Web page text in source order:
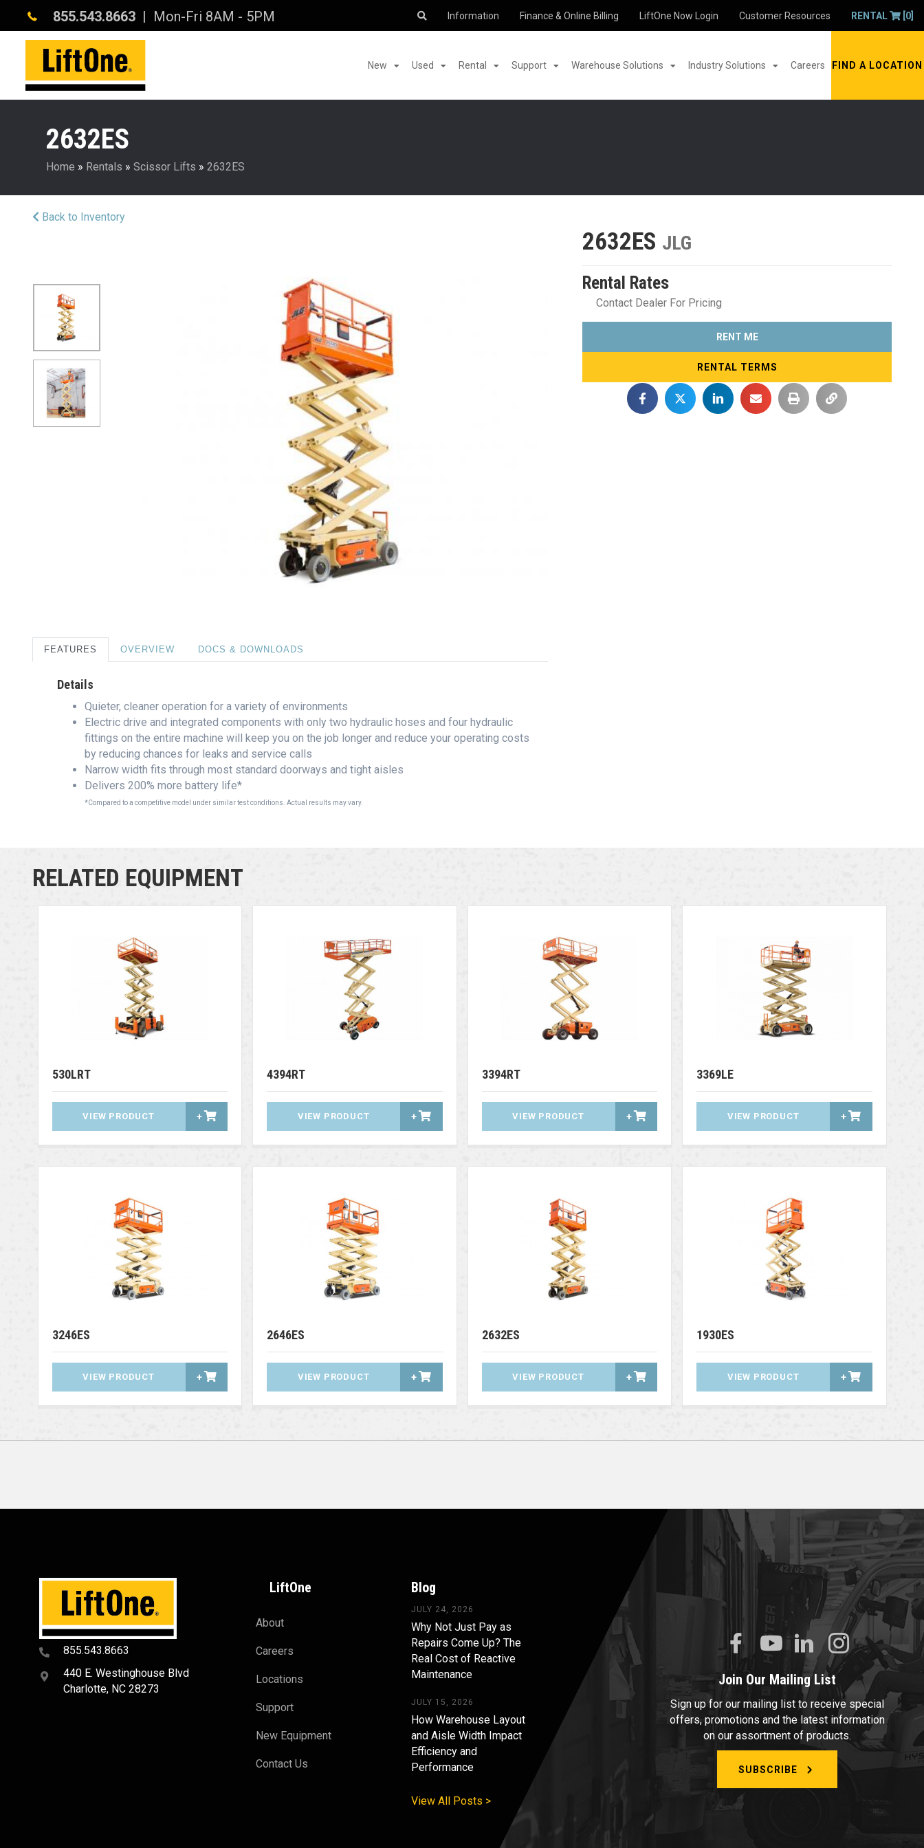
855.543.8663 | Mon-Fri 8AM - 5PM Information Finance & Online Billing LiftOne Now Login Customer Resources RENTAL [0]
New Used Rental Support Warehouse Solutions Industry Solutions Careers FIND A LOCATION
2632ES
Home » Rentals » Scissor Lifts » 2632ES
Back to Inventory
FEATURES OVERVIEW DOCS & DOWNLOADS
Details
Quieter, cleaner operation for a variety of environments
Electric drive and integrated components with only two hydraulic hoses and four hydraulic
fittings on the entire machine will keep you on the job longer and reduce your operating costs
by reducing chances for leaks and service calls
Narrow width fits through most standard doorways and tight aisles
Delivers 200% more battery life*
*Compared to a competitive model under similar test conditions. Actual results may vary.
2632ES JLG
Rental Rates
Contact Dealer For Pricing
RENT ME
RENTAL TERMS
RELATED EQUIPMENT
530LRT
VIEW PRODUCT +
4394RT
VIEW PRODUCT +
3394RT
VIEW PRODUCT +
3369LE
VIEW PRODUCT +
3246ES
VIEW PRODUCT +
2646ES
VIEW PRODUCT +
2632ES
VIEW PRODUCT +
1930ES
VIEW PRODUCT +
855.543.8663
440 E. Westinghouse Blvd
Charlotte, NC 28273
LiftOne
About
Careers
Locations
Support
New Equipment
Contact Us
Blog
JULY 24, 2026
Why Not Just Pay as
Repairs Come Up? The
Real Cost of Reactive
Maintenance
JULY 15, 2026
How Warehouse Layout
and Aisle Width Impact
Efficiency and
Performance
View All Posts >
Join Our Mailing List
Sign up for our mailing list to receive special
offers, promotions and the latest information
on our assortment of products.
SUBSCRIBE